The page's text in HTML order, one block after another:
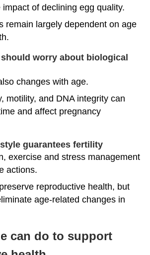
of declining egg quality.
remain largely dependent on age
worry about biological
changes with age.
motility, and DNA integrity can
and affect pregnancy
guarantees fertility
exercise and stress management
actions.
reproductive health, but
age-related changes in
can do to support